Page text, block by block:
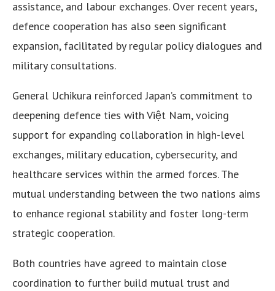
assistance, and labour exchanges. Over recent years,
defence cooperation has also seen significant
expansion, facilitated by regular policy dialogues and
military consultations.
General Uchikura reinforced Japan’s commitment to
deepening defence ties with Việt Nam, voicing
support for expanding collaboration in high-level
exchanges, military education, cybersecurity, and
healthcare services within the armed forces. The
mutual understanding between the two nations aims
to enhance regional stability and foster long-term
strategic cooperation.
Both countries have agreed to maintain close
coordination to further build mutual trust and